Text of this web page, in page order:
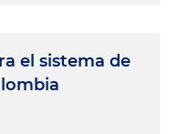
el sistema de